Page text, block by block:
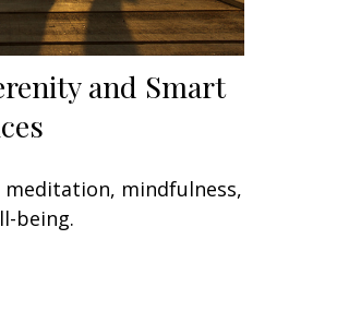
and Smart
mindfulness,
being.